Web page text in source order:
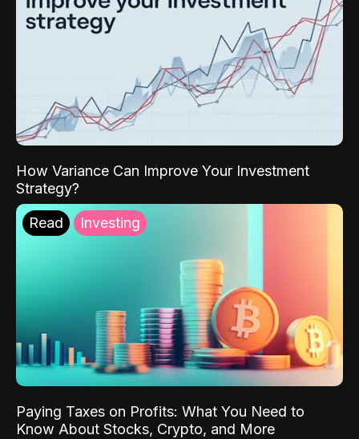
How Variance Can Improve Your Investment
Strategy?
Read Investing
Paying Taxes on Profits: What You Need to
Know About Stocks, Crypto, and More